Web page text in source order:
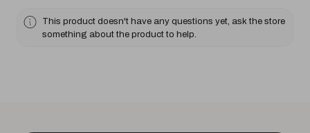
This product doesn't have any questions yet, ask the store
something about the product to help.